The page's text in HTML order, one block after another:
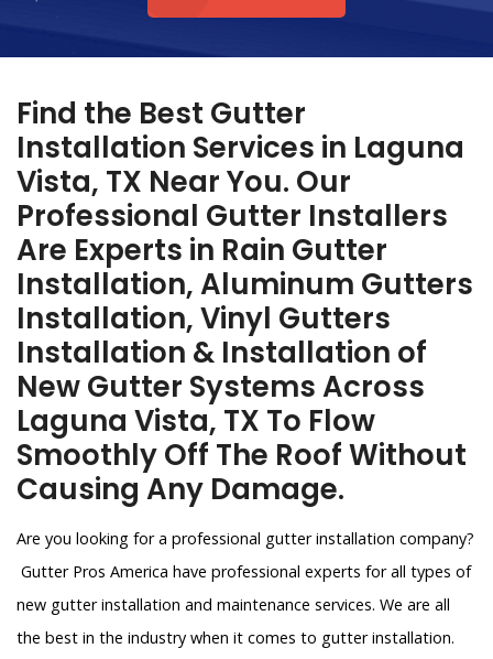
Find the Best Gutter
Installation Services in Laguna
Vista, TX Near You. Our
Professional Gutter Installers
Are Experts in Rain Gutter
Installation, Aluminum Gutters
Installation, Vinyl Gutters
Installation & Installation of
New Gutter Systems Across
Laguna Vista, TX To Flow
Smoothly Off The Roof Without
Causing Any Damage.
Are you looking for a professional gutter installation company?
Gutter Pros America have professional experts for all types of
new gutter installation and maintenance services. We are all
the best in the industry when it comes to gutter installation.